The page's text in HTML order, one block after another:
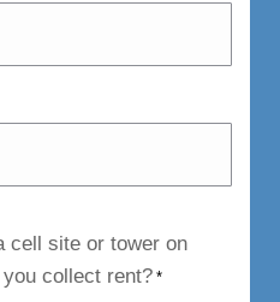
cell site or tower on
collect rent? *